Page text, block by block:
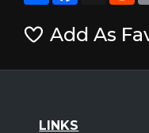
Add As
LINKS